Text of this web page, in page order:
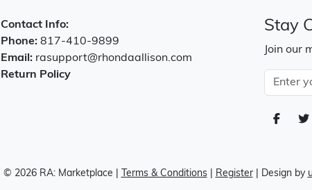
Contact Info:
Phone: 817-410-9899
Email: rasupport@rhondaallison.com
Return Policy
Stay
Join our
© 2026 RA: Marketplace Terms & Conditions| Register| Design by